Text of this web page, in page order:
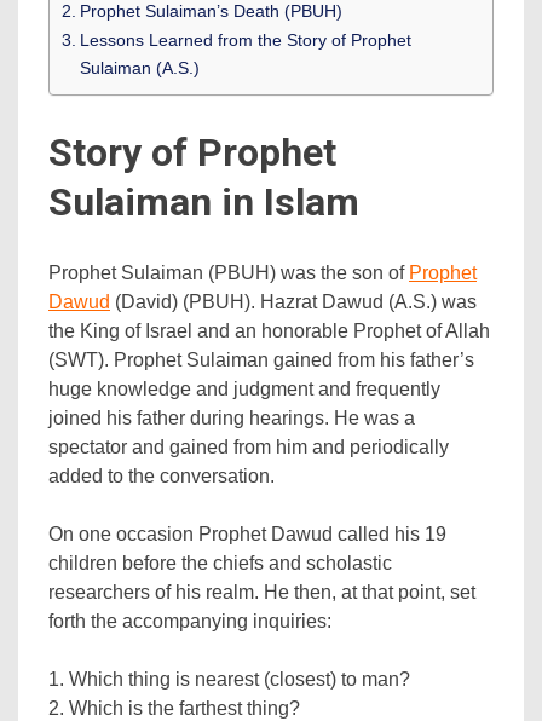
Prophet Sulaiman’s Death (PBUH)
Lessons Learned from the Story of Prophet
Sulaiman (A.S.)
Story of Prophet
Sulaiman in Islam
Prophet Sulaiman (PBUH) was the son of Prophet
Dawud (David) (PBUH). Hazrat Dawud (A.S.) was
the King of Israel and an honorable Prophet of Allah
(SWT). Prophet Sulaiman gained from his father’s
huge knowledge and judgment and frequently
joined his father during hearings. He was a
spectator and gained from him and periodically
added to the conversation.
On one occasion Prophet Dawud called his 19
children before the chiefs and scholastic
researchers of his realm. He then, at that point, set
forth the accompanying inquiries:
1. Which thing is nearest (closest) to man?
2. Which is the farthest thing?